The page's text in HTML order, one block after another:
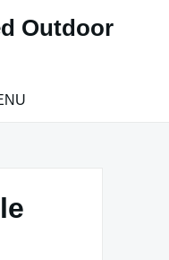
Outdoor